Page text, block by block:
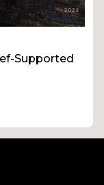
Supported